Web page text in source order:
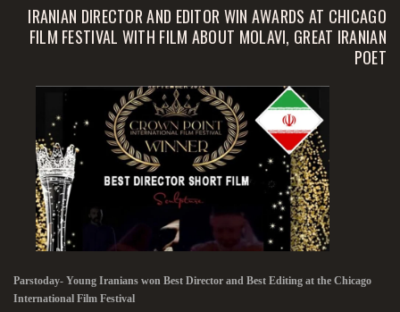
IRANIAN DIRECTOR AND EDITOR WIN AWARDS AT CHICAGO
FILM FESTIVAL WITH FILM ABOUT MOLAVI, GREAT IRANIAN
POET
Parstoday- Young Iranians won Best Director and Best Editing at the Chicago
International Film Festival